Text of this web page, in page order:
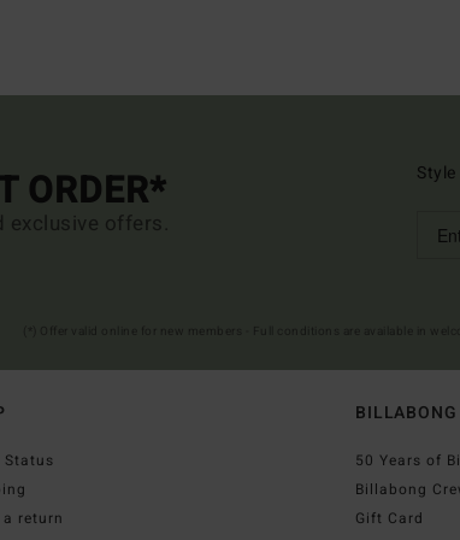
ORDER*
exclusive offers.
Status
a return
BILLABONG
50 Years of
Billabong
Gift Card